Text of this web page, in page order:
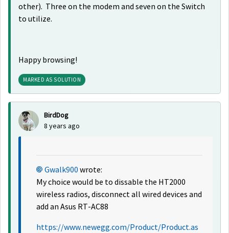
other). Three on the modem and seven on the Switch
to utilize.
Happy browsing!
MARKED AS SOLUTION
BirdDog
8 years ago
Gwalk900 wrote:
My choice would be to dissable the HT2000
wireless radios, disconnect all wired devices and
add an Asus RT-AC88
https://www.newegg.com/Product/Product.as